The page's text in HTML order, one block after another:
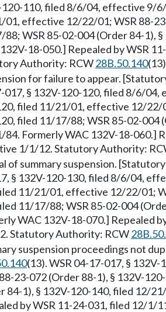
120-110, filed 8/6/04, effective 9/
01, effective 12/22/01; WSR 88-
88; WSR 85-02-004 (Order 84-1),
18-050.] Repealed by WSR
Authority: RCW28B.50.140
for failure to appear.
017, § 132V-120-120, filed 8/6/
filed 11/21/01, effective 12/22/
filed 11/17/88; WSR 85-02-004
84. Formerly WAC 132V-18-060.]
1/1/12. Statutory Authority:
of summary suspension.
§ 132V-120-130, filed 8/6/04,
11/21/01, effective 12/22/01;
11/17/88; WSR 85-02-004
WAC 132V-18-070.] Repealed
Statutory Authority: RCW
suspension proceedings not
(13). WSR 04-17-017, §
23-072 (Order 88-1), § 132V-
84-1), § 132V-120-140, filed 12/
by WSR 11-24-031, filed 12/